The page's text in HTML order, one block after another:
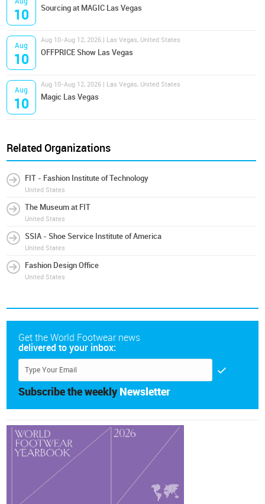
10 Sourcing at MAGIC Las Vegas
Aug
10
Aug 10-Aug 12, 2026 | Las Vegas, United States
OFFPRICE Show Las Vegas
Aug
10
Aug 10-Aug 12, 2026 | Las Vegas, United States
Magic Las Vegas
Related Organizations
FIT - Fashion Institute of Technology
United States
The Museum at FIT
United States
SSIA - Shoe Service Institute of America
United States
Fashion Design Office
United States
Get the World Footwear news
delivered to your inbox:
Subscribe the weekly Newsletter